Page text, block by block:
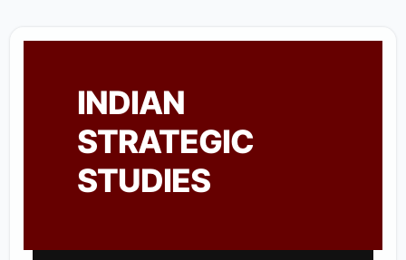
INDIAN
STRATEGIC
STUDIES